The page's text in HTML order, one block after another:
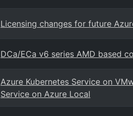
Licensing changes for future
DCa/ECa v6 series AMD based
Azure Kubernetes Service on
Service on Azure Local